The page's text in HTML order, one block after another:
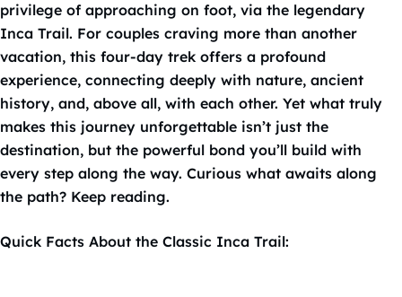
privilege of approaching on foot, via the legendary
Inca Trail. For couples craving more than another
vacation, this four-day trek offers a profound
experience, connecting deeply with nature, ancient
history, and, above all, with each other. Yet what truly
makes this journey unforgettable isn’t just the
destination, but the powerful bond you’ll build with
every step along the way. Curious what awaits along
the path? Keep reading.
Quick Facts About the Classic Inca Trail: